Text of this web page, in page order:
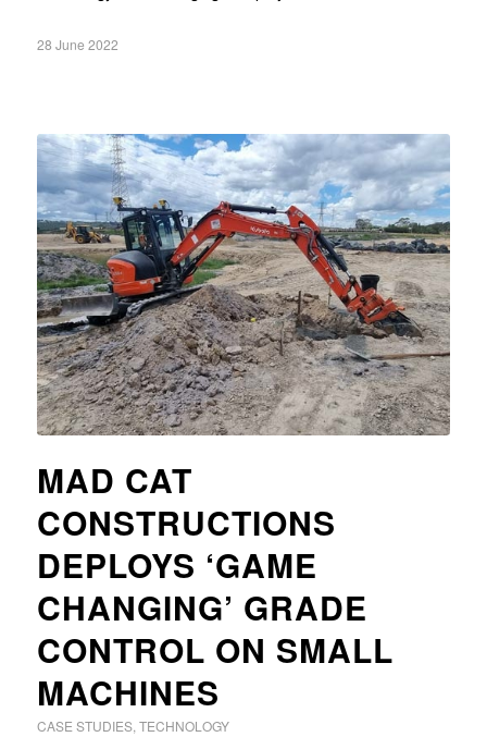
28 June 2022
MAD CAT
CONSTRUCTIONS
DEPLOYS ‘GAME
CHANGING’ GRADE
CONTROL ON SMALL
MACHINES
CASE STUDIES, TECHNOLOGY